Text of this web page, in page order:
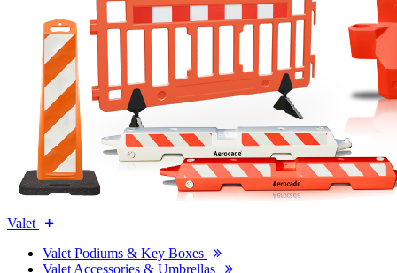
Valet
Valet Podiums & Key Boxes
Valet Accessories & Umbrellas